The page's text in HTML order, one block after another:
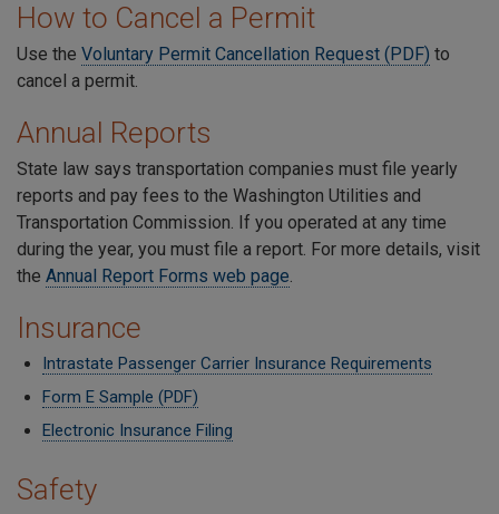
How to Cancel a Permit
Use the Voluntary Permit Cancellation Request (PDF) to
cancel a permit.
Annual Reports
State law says transportation companies must file yearly
reports and pay fees to the Washington Utilities and
Transportation Commission. If you operated at any time
during the year, you must file a report. For more details, visit
the Annual Report Forms web page.
Insurance
Intrastate Passenger Carrier Insurance Requirements
Form E Sample (PDF)
Electronic Insurance Filing
Safety